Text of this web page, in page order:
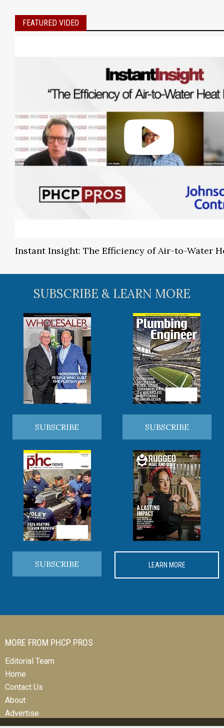
FEATURED VIDEO
Instant Insight: The Efficiency of Air-to-Water
SUBSCRIBE & LEARN MORE
SUBSCRIBE SUBSCRIBE
SUBSCRIBE LEARN MORE
MORE FROM PHCP PROS
Editorial Team
Home
Contact Us
About
Advertise